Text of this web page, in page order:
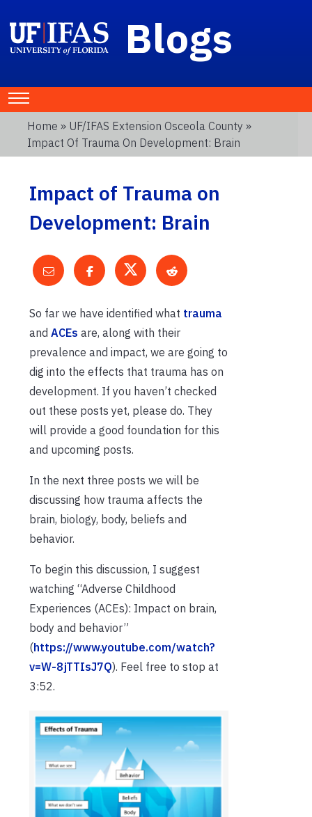
Blogs
Home » UF/IFAS Extension Osceola County »
Impact Of Trauma On Development: Brain
Impact of Trauma on
Development: Brain
So far we have identified what trauma
and ACEs are, along with their
prevalence and impact, we are going to
dig into the effects that trauma has on
development. If you haven’t checked
out these posts yet, please do. They
will provide a good foundation for this
and upcoming posts.
In the next three posts we will be
discussing how trauma affects the
brain, biology, body, beliefs and
behavior.
To begin this discussion, I suggest
watching “Adverse Childhood
Experiences (ACEs): Impact on brain,
body and behavior”
(https://www.youtube.com/watch?
v=W-8jTTIsJ7Q). Feel free to stop at
3:52.